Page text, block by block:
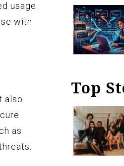
usage.
with
also
as
Top